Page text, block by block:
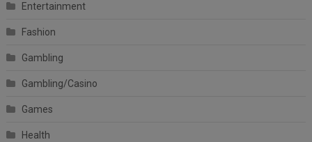
Entertainment
Fashion
Gambling
Gambling/Casino
Games
Health